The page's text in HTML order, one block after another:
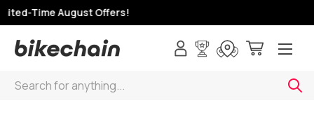
Time August Offers!
Search